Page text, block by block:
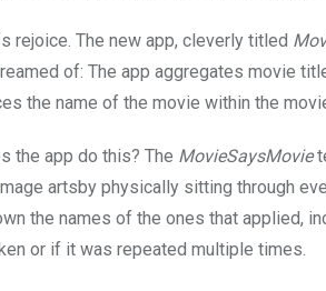
rejoice. The new app, cleverly titled
of: The app aggregates movie
the name of the movie within the
the app do this? The MovieSaysMovie
artsby physically sitting through
the names of the ones that applied,
or if it was repeated multiple times.